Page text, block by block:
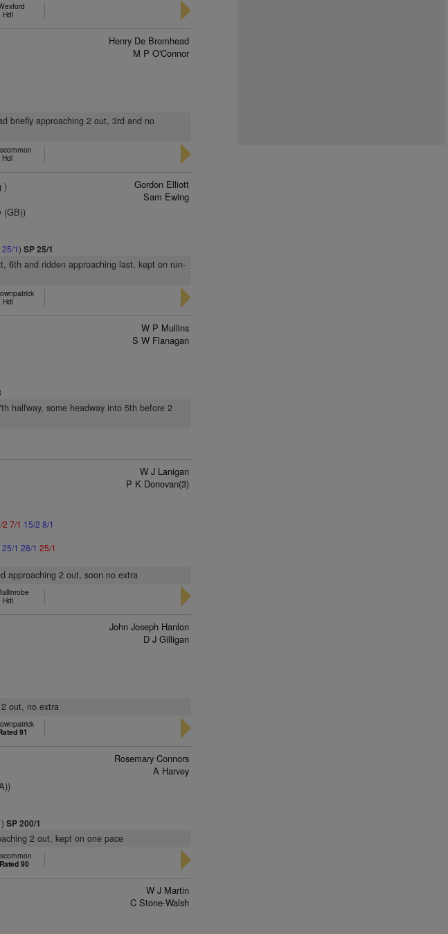
Hdl
Henry De Bromhead
M P O'Connor
briefly approaching 2 out, 3rd and no
Hdl
)
(GB))
25/1)SP 25/1
Gordon Elliott
Sam Ewing
6th and ridden approaching last, kept on run-
Hdl
W P Mullins
S W Flanagan
halfway, some headway into 5th before 2
2 7/1 15/2 8/1
25/1 28/1 25/1
W J Lanigan
P K Donovan(3)
approaching 2 out, soon no extra
Hdl
John Joseph Hanlon
D J Gilligan
out, no extra
91
)SP 200/1
Rosemary Connors
A Harvey
2 out, kept on one pace
Rated 90
W J Martin
C Stone-Walsh